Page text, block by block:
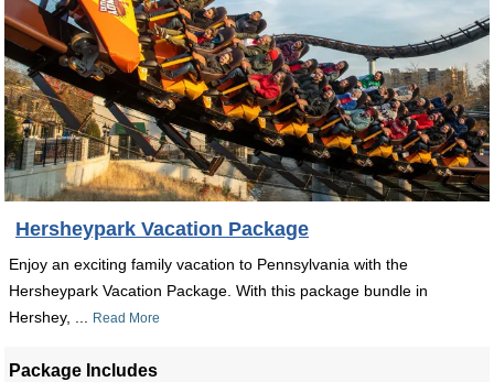
Hersheypark Vacation Package
Enjoy an exciting family vacation to Pennsylvania with the
Hersheypark Vacation Package. With this package bundle in
Hershey, ...
Read More
Package Includes